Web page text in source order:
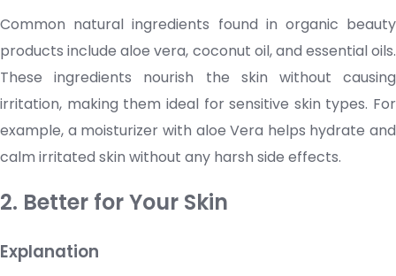
Common natural ingredients found in organic beauty
products include aloe vera, coconut oil, and essential oils.
These ingredients nourish the skin without causing
irritation, making them ideal for sensitive skin types. For
example, a moisturizer with aloe Vera helps hydrate and
calm irritated skin without any harsh side effects.
2. Better for Your Skin
Explanation